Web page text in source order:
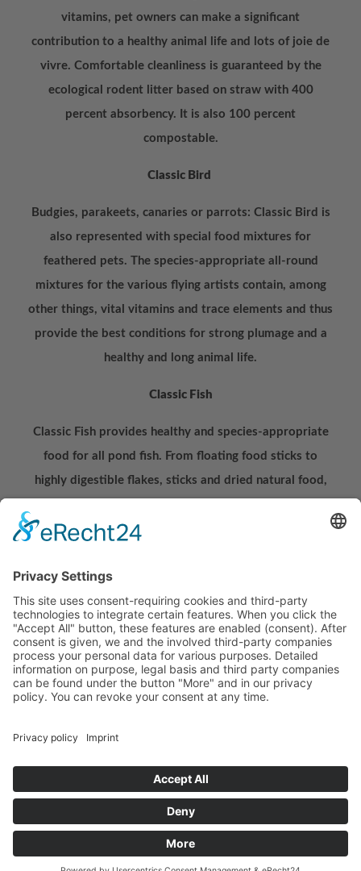
vitamins, pet owners can make a significant
contribution to a healthy animal life and lots of joie de
vivre. Comfortable cleanliness is guaranteed by the
ecological rodent litter based on straw with 400
percent absorbency. It is also 100 percent
compostable.
Classic Bird
Budgies, parakeets, canaries or parrots: Classic Bird is
also represented with special food mixtures for
feathered pets. The species-appropriate all-round
mixtures for the various flying artists contain, among
other things, vital vitamins and trace elements and thus
provide the best conditions for strong plumage and a
healthy and long animal life.
Classic Fish
Classic Fish provides healthy and species-appropriate
food for all pond fish. From floating food sticks to
highly digestible flakes, sticks and dried natural food,
carbohydrates, proteins, fats and vitamins they
by constant quality controls.
Copyright © 2022 BTG Beteiligungs GmbH. All rights reserved.